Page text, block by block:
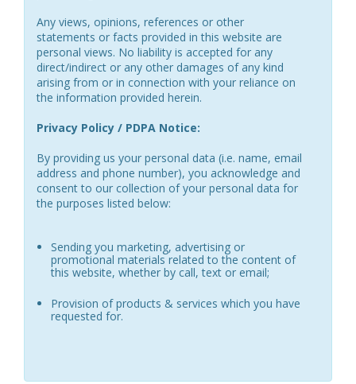
Any views, opinions, references or other
statements or facts provided in this website are
personal views. No liability is accepted for any
direct/indirect or any other damages of any kind
arising from or in connection with your reliance on
the information provided herein.
Privacy Policy / PDPA Notice:
By providing us your personal data (i.e. name, email
address and phone number), you acknowledge and
consent to our collection of your personal data for
the purposes listed below:
Sending you marketing, advertising or
promotional materials related to the content of
this website, whether by call, text or email;
Provision of products & services which you have
requested for.